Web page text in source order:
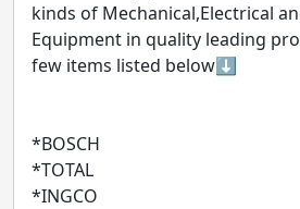
kinds of Mechanical,Electrical
Equipment in quality leading
few items listed below⬇️
*BOSCH
*TOTAL
*INGCO